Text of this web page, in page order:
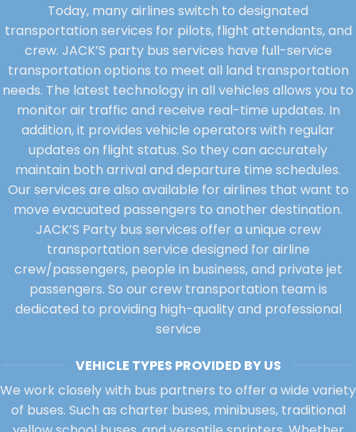
Today, many airlines switch to designated
transportation services for pilots, flight attendants, and
crew. JACK’S party bus services have full-service
transportation options to meet all land transportation
needs. The latest technology in all vehicles allows you to
monitor air traffic and receive real-time updates. In
addition, it provides vehicle operators with regular
updates on flight status. So they can accurately
maintain both arrival and departure time schedules.
Our services are also available for airlines that want to
move evacuated passengers to another destination.
JACK’S Party bus services offer a unique crew
transportation service designed for airline
crew/passengers, people in business, and private jet
passengers. So our crew transportation team is
dedicated to providing high-quality and professional
service
VEHICLE TYPES PROVIDED BY US
We work closely with bus partners to offer a wide variety
of buses. Such as charter buses, minibuses, traditional